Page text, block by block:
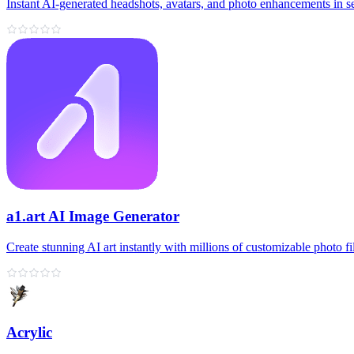
Instant AI-generated headshots, avatars, and photo enhancements in
a1.art AI Image Generator
Create stunning AI art instantly with millions of customizable photo
Acrylic